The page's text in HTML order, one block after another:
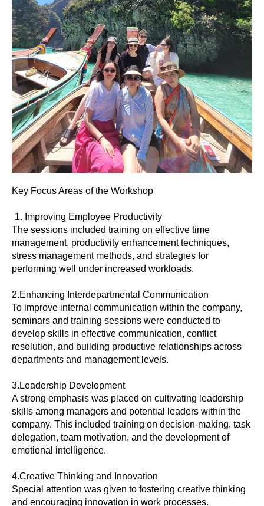
Key Focus Areas of the Workshop
Improving Employee Productivity
The sessions included training on effective time
management, productivity enhancement techniques,
stress management methods, and strategies for
performing well under increased workloads.
2.Enhancing Interdepartmental Communication
To improve internal communication within the company,
seminars and training sessions were conducted to
develop skills in effective communication, conflict
resolution, and building productive relationships across
departments and management levels.
3.Leadership Development
A strong emphasis was placed on cultivating leadership
skills among managers and potential leaders within the
company. This included training on decision-making, task
delegation, team motivation, and the development of
emotional intelligence.
4.Creative Thinking and Innovation
Special attention was given to fostering creative thinking
and encouraging innovation in work processes.